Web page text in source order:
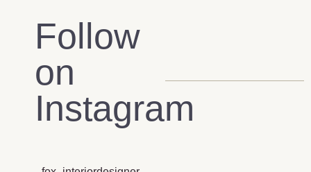
Follow
on
Instagram